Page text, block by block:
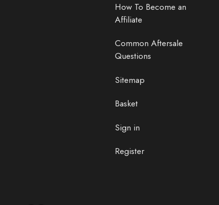
How To Become an
Affiliate
Common Aftersale
Questions
Sitemap
Basket
Sign in
Register